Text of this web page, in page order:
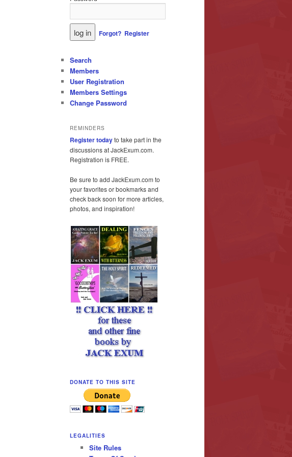
Forgot? Register
Search
Members
User Registration
Members Settings
Change Password
REMINDERS
Register todayto take part in the
discussions at JackExum.com.
Registration is FREE.
Be sure to add JackExum.com to
your favorites or bookmarks and
check back soon for more articles,
photos, and inspiration!
DONATE TO THIS SITE
LEGALITIES
Site Rules